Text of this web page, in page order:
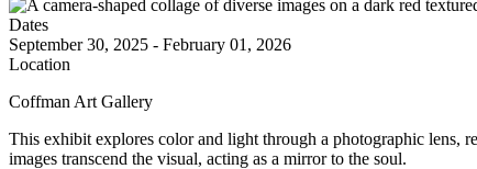
Dates
September 30, 2025 - February 01, 2026
Location
Coffman Art Gallery
This exhibit explores color and light through a photographic lens,
images transcend the visual, acting as a mirror to the soul.